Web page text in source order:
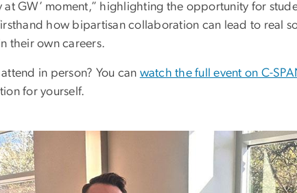
at GW’ moment,” highlighting the opportunity for
how bipartisan collaboration can lead to real
their own careers.
in person? You can watch the full event on C-
for yourself.